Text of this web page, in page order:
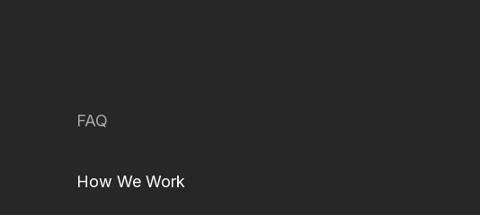
FAQ
How We Work